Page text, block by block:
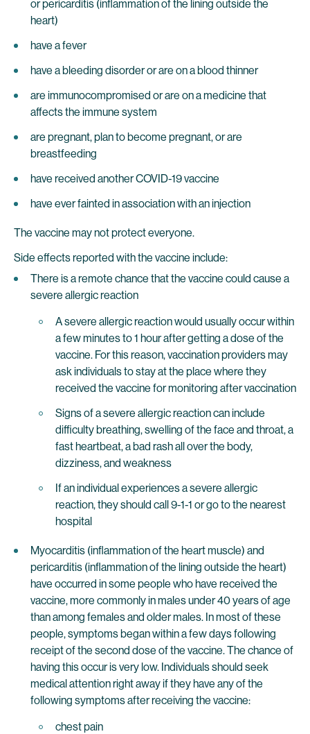
or pericarditis (inflammation of the lining outside the
heart)
have a fever
have a bleeding disorder or are on a blood thinner
are immunocompromised or are on a medicine that
affects the immune system
are pregnant, plan to become pregnant, or are
breastfeeding
have received another COVID-19 vaccine
have ever fainted in association with an injection
The vaccine may not protect everyone.
Side effects reported with the vaccine include:
There is a remote chance that the vaccine could cause a
severe allergic reaction
A severe allergic reaction would usually occur within
a few minutes to 1 hour after getting a dose of the
vaccine. For this reason, vaccination providers may
ask individuals to stay at the place where they
received the vaccine for monitoring after vaccination
Signs of a severe allergic reaction can include
difficulty breathing, swelling of the face and throat, a
fast heartbeat, a bad rash all over the body,
dizziness, and weakness
If an individual experiences a severe allergic
reaction, they should call 9-1-1 or go to the nearest
hospital
Myocarditis (inflammation of the heart muscle) and
pericarditis (inflammation of the lining outside the heart)
have occurred in some people who have received the
vaccine, more commonly in males under 40 years of age
than among females and older males. In most of these
people, symptoms began within a few days following
receipt of the second dose of the vaccine. The chance of
having this occur is very low. Individuals should seek
medical attention right away if they have any of the
following symptoms after receiving the vaccine:
chest pain